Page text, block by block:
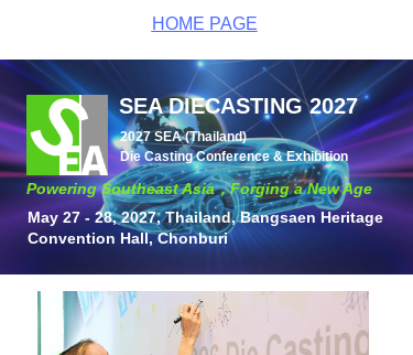
HOME PAGE
May 27 - 28, 2027, Thailand,Bangsaen Heritage
Convention Hall, Chonburi
2027 SEA (Thailand)
DieCastingConference & Exhibition
Powering Southeast Asia，Forging a New Age
SEA DIECASTING 2027